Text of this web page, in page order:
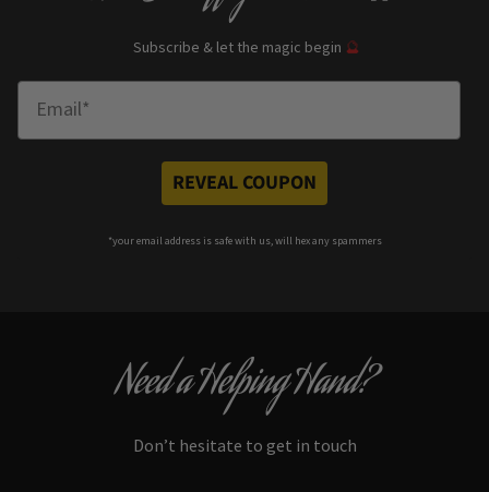
Subscribe & let the magic begin 🔮
REVEAL COUPON
*your email address is safe with us, will hex any spammers
Need a Helping Hand?
Don’t hesitate to get in touch